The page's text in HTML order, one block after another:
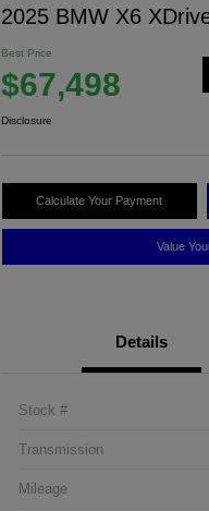
2025 BMW X6
Best Price
$67,498
Disclosure
Calculate Your Payment
Value
Details
Stock #
Transmission
Mileage